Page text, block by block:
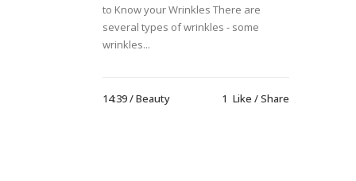
to Know your Wrinkles There are
several types of wrinkles - some
wrinkles...
14:39 /Beauty 1 Like Share